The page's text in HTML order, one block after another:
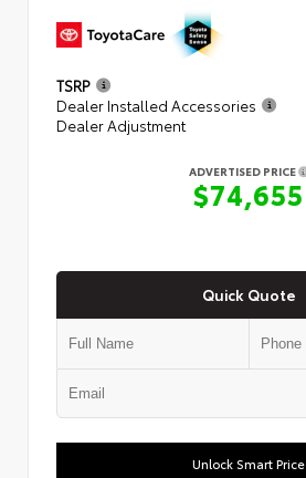
TSRP
Dealer Installed Accessories
Dealer Adjustment
ADVERTISED PRICE
$74,655
Quick Quote
Unlock Smart Price